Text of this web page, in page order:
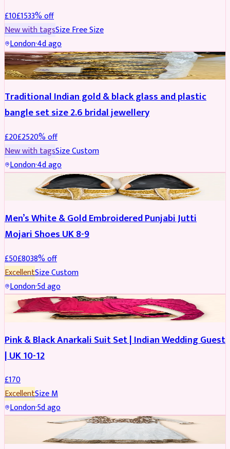
£10£1533% off
New with tagsSizeFree Size
London·4d ago
JEWELLERY REDUCED
Traditional Indian gold & black glass and plastic
bangle set size 2.6 bridal jewellery
£20£2520% off
New with tagsSizeCustom
London·4d ago
REDUCED
Men’s White & Gold Embroidered Punjabi Jutti
Mojari Shoes UK 8-9
£50£8038% off
ExcellentSizeCustom
London·5d ago
SALWAR KAMEEZ
Pink & Black Anarkali Suit Set | Indian Wedding Guest
| UK 10-12
£170
ExcellentSizeM
London·5d ago
SALWAR KAMEEZ REDUCED